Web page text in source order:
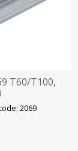
T60/T100,
2069